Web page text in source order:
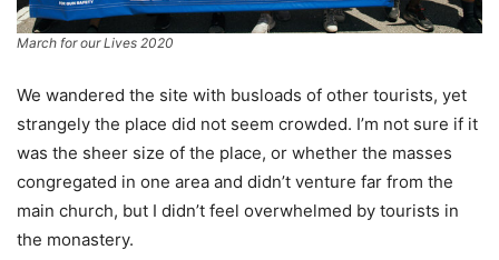
March for our Lives 2020
We wandered the site with busloads of other tourists, yet
strangely the place did not seem crowded. I’m not sure if it
was the sheer size of the place, or whether the masses
congregated in one area and didn’t venture far from the
main church, but I didn’t feel overwhelmed by tourists in
the monastery.